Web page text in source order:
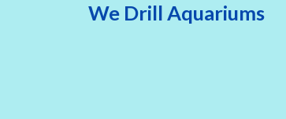
We Drill Aquariums